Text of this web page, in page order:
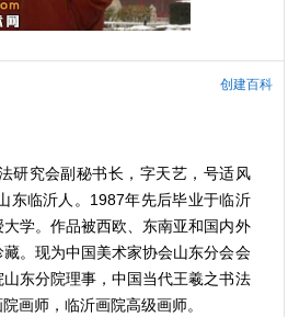
创建百科
研究会副秘书长，字天艺，号适风
东临沂人。1987年先后毕业于临沂
学。作品被西欧、东南亚和国内外
。现为中国美术家协会山东分会会
东分院理事，中国当代王羲之书法
画师，临沂画院高级画师。